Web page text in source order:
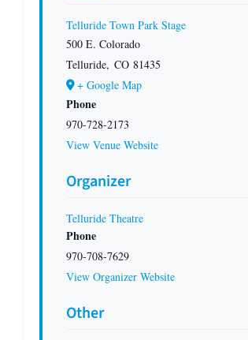
Telluride Town Park Stage
500 E. Colorado
Telluride, CO 81435
+ Google Map
Phone
970-728-2173
View Venue Website
Organizer
Telluride Theatre
Phone
970-708-7629
View Organizer Website
Other